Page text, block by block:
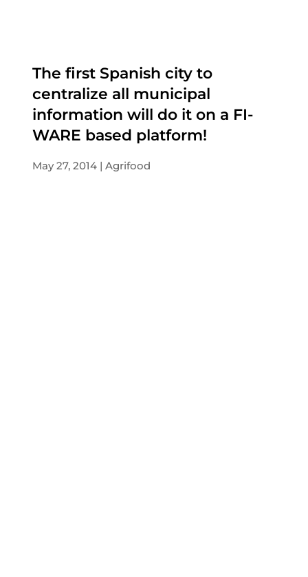
The first Spanish city to
centralize all municipal
information will do it on a FI-
WARE based platform!
May 27, 2014 Agrifood